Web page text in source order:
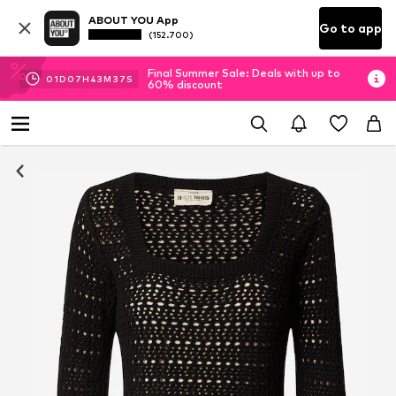
ABOUT YOU App
(152.700) Go to app
01D 07H 43M 37 S
Final Summer Sale: Deals with up to
60% discount